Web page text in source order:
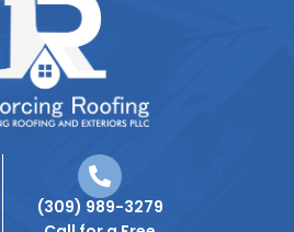
(309) 989-3279